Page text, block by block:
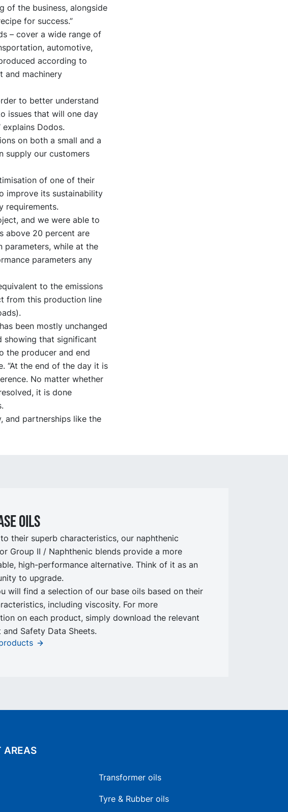
of the business, alongside
for success.”
– cover a wide range of
automotive,
according to
and machinery
to better understand
issues that will one day
Dodos.
on both a small and a
supply our customers
of one of their
improve its sustainability
requirements.
and we were able to
above 20 percent are
while at the
parameters any
to the emissions
from this production line
been mostly unchanged
showing that significant
the producer and end
“At the end of the day it is
No matter whether
it is done
and partnerships like the
oils
their superb characteristics, our naphthenic
Group II / Naphthenic blends provide a more
high-performance alternative. Think of it as an
to upgrade.
will find a selection of our base oils based on their
including viscosity. For more
on each product, simply download the relevant
and Safety Data Sheets.
AREAS
Transformer oils
Tyre & Rubber oils